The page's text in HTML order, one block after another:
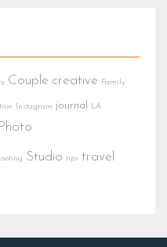
Couple creative Family
Instagram journal LA
Photo
Studio tips travel